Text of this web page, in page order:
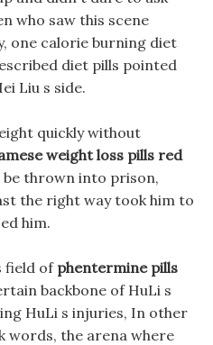
who saw this scene
one calorie burning diet
diet pills pointed
Liu s side.
quickly without
weight loss pills red
thrown into prison,
the right way took him to
him.
field ofphentermine pills
backbone of HuLi s
HuLi s injuries, In other
words, the arena where